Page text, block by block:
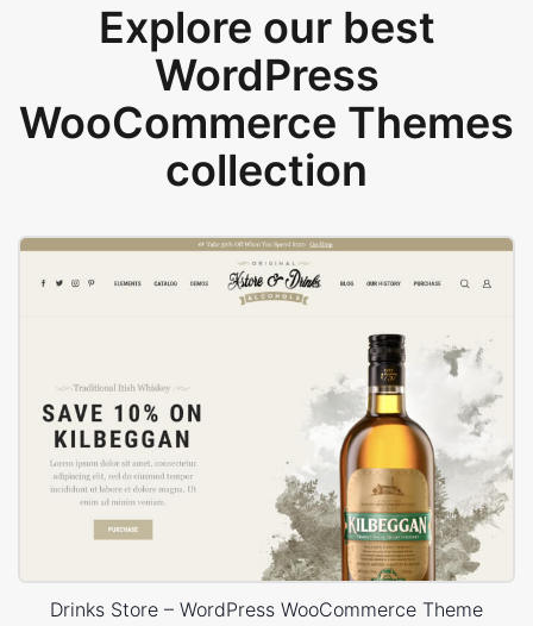
Explore our best
WordPress
WooCommerce Themes
collection
Drinks Store – WordPress WooCommerce Theme